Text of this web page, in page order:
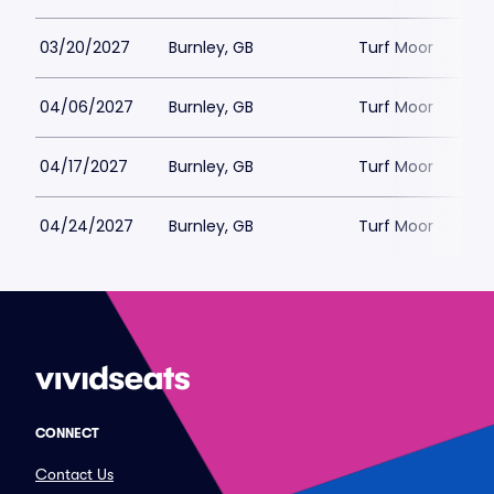
03/20/2027 Burnley, GB Turf Moor
04/06/2027 Burnley, GB Turf Moor
04/17/2027 Burnley, GB Turf Moor
04/24/2027 Burnley, GB Turf Moor
CONNECT
Contact Us